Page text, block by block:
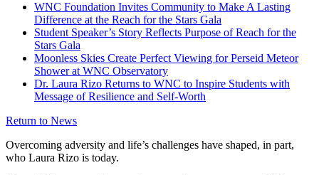
WNC Foundation Invites Community to Make A Lasting
Difference at the Reach for the Stars Gala
Student Speaker’s Story Reflects Purpose of Reach for the
Stars Gala
Moonless Skies Create Perfect Viewing for Perseid Meteor
Shower at WNC Observatory
Dr. Laura Rizo Returns to WNC to Inspire Students with
Message of Resilience and Self-Worth
Return to News
Overcoming adversity and life’s challenges have shaped, in part,
who Laura Rizo is today.